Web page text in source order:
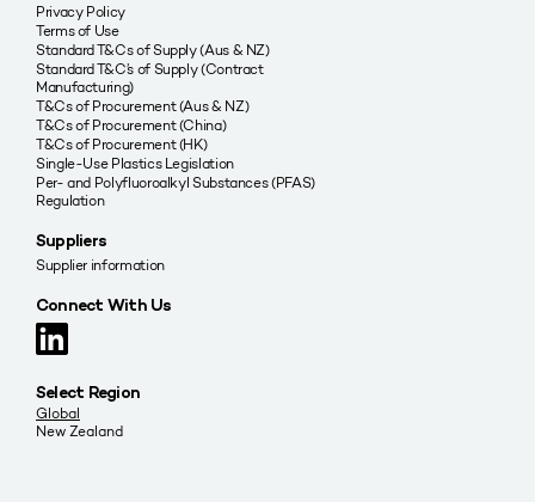
Privacy Policy
Terms of Use
Standard T&Cs of Supply (Aus & NZ)
Standard T&C’s of Supply (Contract
Manufacturing)
T&Cs of Procurement (Aus & NZ)
T&Cs of Procurement (China)
T&Cs of Procurement (HK)
Single-Use Plastics Legislation
Per- and Polyfluoroalkyl Substances (PFAS)
Regulation
Suppliers
Supplier information
Connect With Us
Select Region
Global
New Zealand